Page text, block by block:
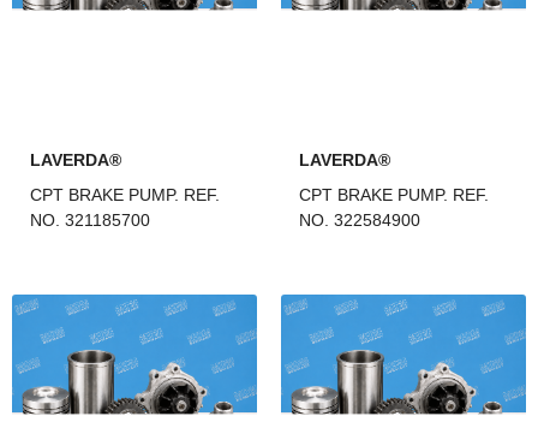
LAVERDA®
CPT BRAKE PUMP. REF.
NO. 321185700
LAVERDA®
CPT BRAKE PUMP. REF.
NO. 322584900